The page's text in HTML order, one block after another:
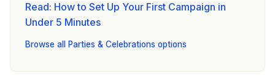
Read: How to Set Up Your First Campaign in
Under 5 Minutes
Browse all Parties & Celebrations options